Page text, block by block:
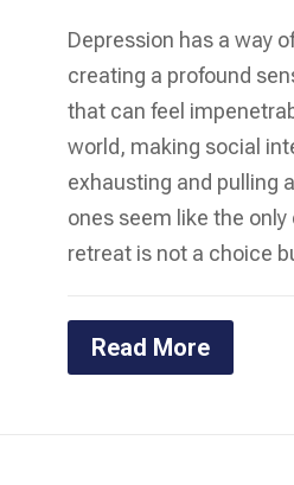
Depression has a way
creating a profound
that can feel
world, making social
exhausting and pulling
ones seem like the
retreat is not a choice
Read More